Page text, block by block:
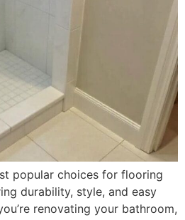
popular choices for flooring
durability, style, and easy
renovating your bathroom,